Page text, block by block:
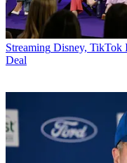
Streaming Disney, TikTok
Deal